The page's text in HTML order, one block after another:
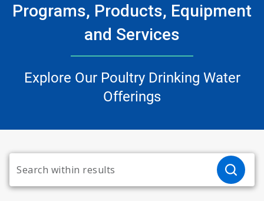
Programs, Products, Equipment
and Services
Explore Our Poultry Drinking Water
Offerings